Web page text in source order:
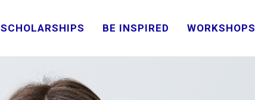
SCHOLARSHIPS BE INSPIRED WORKSHOPS